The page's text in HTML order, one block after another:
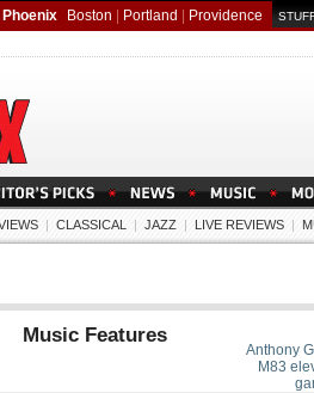
Phoenix Boston Portland Providence
| CLASSICAL | JAZZ | LIVE REVIEWS |
Anthony
M83
Music Features